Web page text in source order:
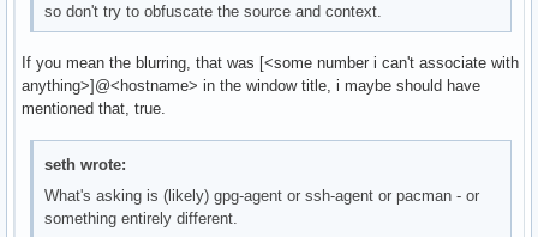
so don't try to obfuscate the source and context.
If you mean the blurring, that was [<some number i can't associate with
anything>]@<hostname> in the window title, i maybe should have
mentioned that, true.
seth wrote:
What's asking is (likely) gpg-agent or ssh-agent or pacman - or
something entirely different.